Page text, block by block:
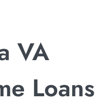
VA
Loans